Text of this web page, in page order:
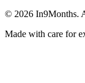
© 2026 In9Months.
Made with care for